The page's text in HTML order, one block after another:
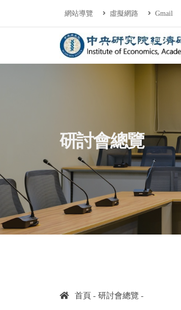
連往主要內容區塊
網站導覽 虛擬網路 Gmail
中央研究院
研討會總覽
首頁 研討會總覽